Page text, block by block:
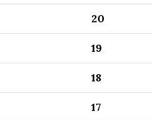
20
19
18
17